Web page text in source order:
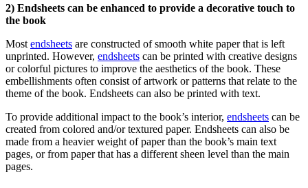
2) Endsheets can be enhanced to provide a decorative touch to
the book
Most endsheets are constructed of smooth white paper that is left
unprinted. However, endsheets can be printed with creative designs
or colorful pictures to improve the aesthetics of the book. These
embellishments often consist of artwork or patterns that relate to the
theme of the book. Endsheets can also be printed with text.
To provide additional impact to the book’s interior, endsheets can be
created from colored and/or textured paper. Endsheets can also be
made from a heavier weight of paper than the book’s main text
pages, or from paper that has a different sheen level than the main
pages.